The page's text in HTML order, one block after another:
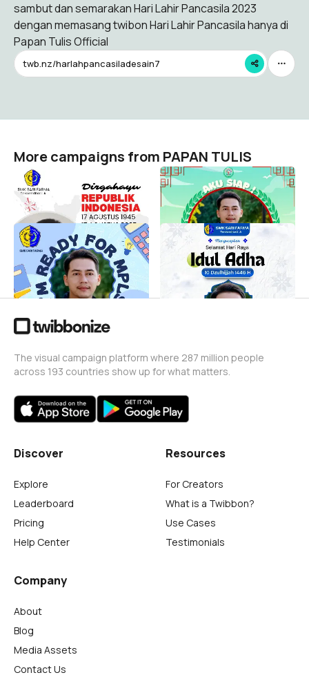
sambut dan semarakan Hari Lahir Pancasila 2023
dengan memasang twibon Hari Lahir Pancasila hanya di
Papan Tulis Official
twb.nz/harlahpancasiladesain7
More campaigns from PAPAN TULIS
HUT RI ke 80
PAPAN TULIS
23
MPLS SMK Kokorono Siji
PAPAN TULIS
MPLS SMK SARI FARMA
DEPOK
PAPAN TULIS
7
Idul Adha 2025 Sari Farma
PAPAN TULIS
The visual campaign platform where 287 million people
across 193 countries show up for what matters.
Discover
Explore
Leaderboard
Pricing
Help Center
Resources
For Creators
What is a Twibbon?
Use Cases
Testimonials
Company
About
Blog
Media Assets
Contact Us